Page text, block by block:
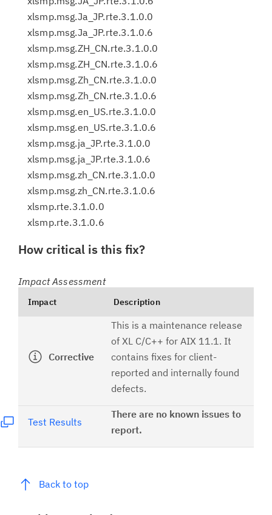
xlsmp.msg.Ja_JP.rte.3.1.0.0
xlsmp.msg.Ja_JP.rte.3.1.0.6
xlsmp.msg.ZH_CN.rte.3.1.0.0
xlsmp.msg.ZH_CN.rte.3.1.0.6
xlsmp.msg.Zh_CN.rte.3.1.0.0
xlsmp.msg.Zh_CN.rte.3.1.0.6
xlsmp.msg.en_US.rte.3.1.0.0
xlsmp.msg.en_US.rte.3.1.0.6
xlsmp.msg.ja_JP.rte.3.1.0.0
xlsmp.msg.ja_JP.rte.3.1.0.6
xlsmp.msg.zh_CN.rte.3.1.0.0
xlsmp.msg.zh_CN.rte.3.1.0.6
xlsmp.rte.3.1.0.0
xlsmp.rte.3.1.0.6
How critical is this fix?
Impact Assessment
Impact Description
Corrective
This is a maintenance release
of XL C/C++ for AIX 11.1. It
contains fixes for client-
reported and internally found
defects.
Test Results
There are no known issues to
report.
Back to top